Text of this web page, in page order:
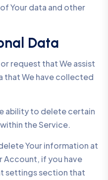
Your data and other
Data
request that We assist
that We have collected
ability to delete certain
the Service.
Your information at
Account, if you have
settings section that